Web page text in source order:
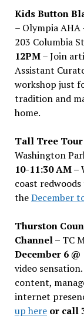
Kids Button
– Olympia
203 Columbia
12PM– Join
Assistant
workshop just
tradition and
home.
Tall Tree
Washington
10-11:30 AM –
coast
theDecember
Thurston
Channel – TC
December 6 @
video
content,
internet
up hereor call